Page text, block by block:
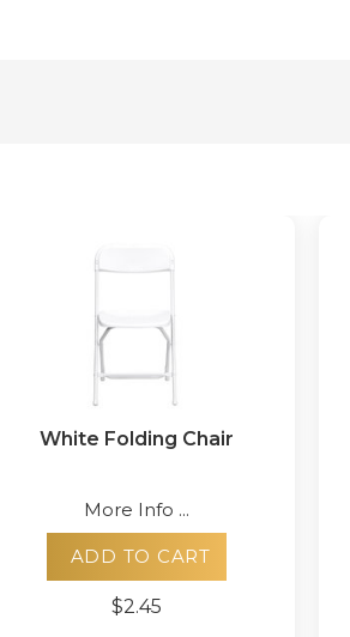
White Folding Chair
More Info ...
ADD TO CART
$2.45